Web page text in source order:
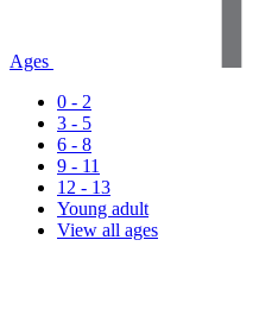
Ages
0 - 2
3 - 5
6 - 8
9 - 11
12 - 13
Young adult
View all ages